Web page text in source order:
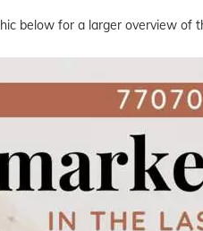
below for a larger overview